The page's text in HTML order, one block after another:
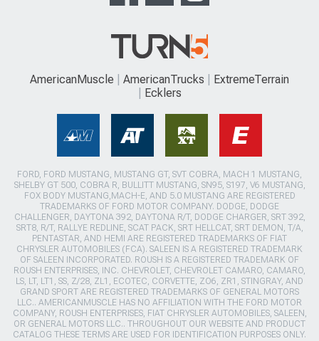
AmericanMuscle AmericanTrucks
ExtremeTerrain
Ecklers
FORD, FORD MUSTANG, MUSTANG GT, SVT COBRA, MACH 1 MUSTANG,
SHELBY GT 500, COBRA R, BULLITT MUSTANG, SN95, S197, V6 MUSTANG,
FOX BODY MUSTANG,MACH-E, AND 5.0 MUSTANG ARE REGISTERED
TRADEMARKS OF FORD MOTOR COMPANY. DODGE, DODGE
CHALLENGER, DAYTONA 392, DAYTONA R/T, DODGE CHARGER, SRT 392,
SRT8, R/T, RALLYE REDLINE, SCAT PACK, SRT HELLCAT, SRT DEMON, T/A,
PENTASTAR, AND HEMI ARE REGISTERED TRADEMARKS OF FIAT
CHRYSLER AUTOMOBILES (FCA). SALEEN IS A REGISTERED TRADEMARK
OF SALEEN INCORPORATED. ROUSH IS A REGISTERED TRADEMARK OF
ROUSH ENTERPRISES, INC. CHEVROLET, CHEVROLET CAMARO, CAMARO,
LS, LT, LT1, SS, Z/28, ZL1, ECOTEC, CORVETTE, ZO6, ZR1, STINGRAY, AND
GRAND SPORT ARE REGISTERED TRADEMARKS OF GENERAL MOTORS
LLC.. AMERICANMUSCLE HAS NO AFFILIATION WITH THE FORD MOTOR
COMPANY, ROUSH ENTERPRISES, FIAT CHRYSLER AUTOMOBILES, SALEEN,
OR GENERAL MOTORS LLC.. THROUGHOUT OUR WEBSITE AND PRODUCT
CATALOG THESE TERMS ARE USED FOR IDENTIFICATION PURPOSES ONLY.